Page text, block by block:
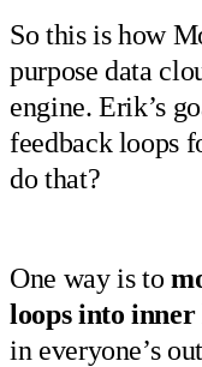
So this is how
purpose data
engine. Erik’s
feedback loops
do that?
One way is to
loops into inner
in everyone’s